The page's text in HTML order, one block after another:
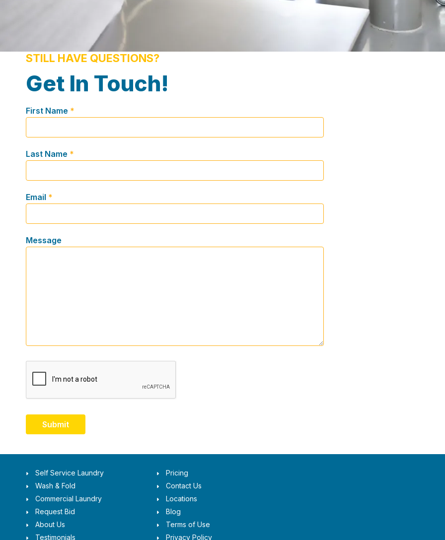
STILL HAVE QUESTIONS?
Get In Touch!
First Name *
Last Name *
Email *
Message
Submit
Self Service Laundry
Wash & Fold
Commercial Laundry
Request Bid
About Us
Testimonials
Pricing
Contact Us
Locations
Blog
Terms of Use
Privacy Policy